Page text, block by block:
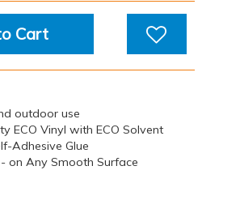
Cart
outdoor use
ECO Vinyl with ECO Solvent
Adhesive Glue
on Any Smooth Surface